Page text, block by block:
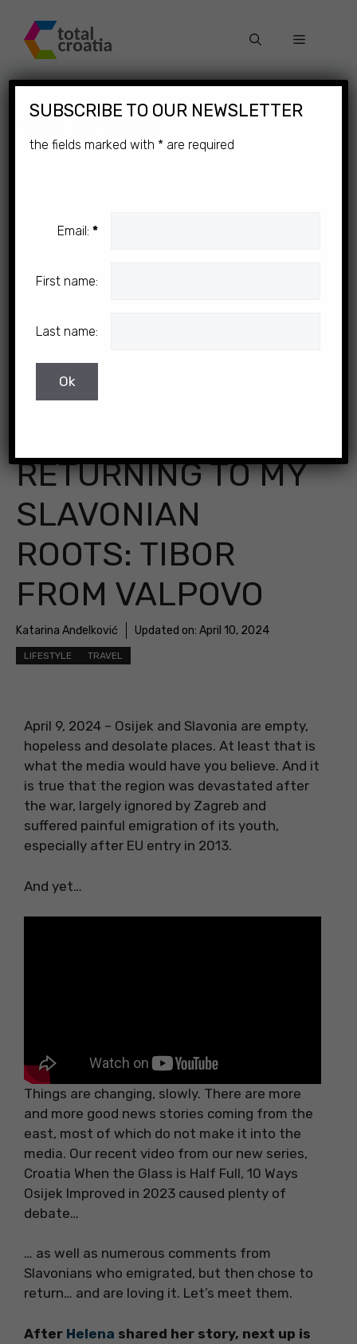
content
Menu
RETURNING TO MY
SLAVONIAN
ROOTS: TIBOR
FROM VALPOVO
Katarina Anđelković Updated on: April 10, 2024
LIFESTYLE TRAVEL
April 9, 2024 – Osijek and Slavonia are empty,
hopeless and desolate places. At least that is
what the media would have you believe. And it
is true that the region was devastated after
the war, largely ignored by Zagreb and
suffered painful emigration of its youth,
especially after EU entry in 2013.
And yet…
Things are changing, slowly. There are more
and more good news stories coming from the
east, most of which do not make it into the
media. Our recent video from our new series,
Croatia When the Glass is Half Full, 10 Ways
Osijek Improved in 2023 caused plenty of
debate…
… as well as numerous comments from
Slavonians who emigrated, but then chose to
return… and are loving it. Let’s meet them.
After Helena shared her story, next up is
SUBSCRIBE TO OUR NEWSLETTER
the fields marked with * are required
Email:*
First name:
Last name:
×